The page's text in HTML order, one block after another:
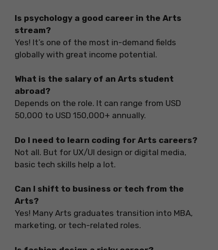
Is psychology a good career in the Arts
stream?
Yes! It’s one of the most in-demand fields
globally with great income potential.
What is the salary of an Arts student
abroad?
Depends on the role. It can range from USD
50,000 to USD 150,000+ annually.
Do I need to learn coding for Arts careers?
Not all. But for UX/UI design or digital media,
basic tech skills help a lot.
Can I shift to business or tech from the
Arts?
Yes! Many Arts graduates transition into MBA,
marketing, or tech-related roles.